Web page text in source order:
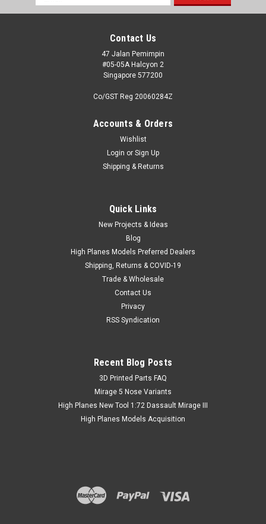
Address
Contact Us
47 Jalan Pemimpin
#05-05A Halcyon 2
Singapore 577200
Co/GST Reg 20060284Z
Accounts & Orders
Wishlist
Login or Sign Up
Shipping & Returns
Quick Links
New Projects & Ideas
Blog
High Planes Models Preferred Dealers
Shipping, Returns & COVID-19
Trade & Wholesale
Contact Us
Privacy
RSS Syndication
Recent Blog Posts
​3D Printed Parts FAQ
Mirage 5 Nose Variants
High Planes New Tool 1:72 Dassault Mirage III
High Planes Models Acquisition